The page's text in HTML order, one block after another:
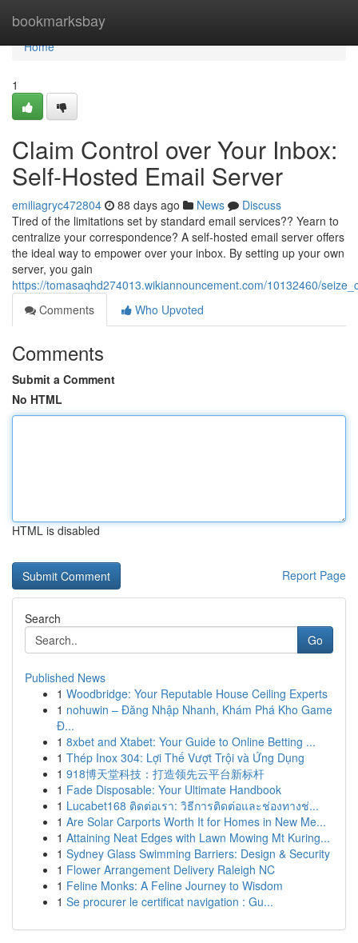
bookmarksbay
Home
Home
1
Claim Control over Your Inbox:
Self-Hosted Email Server
emiliagryc472804 88 days ago News
Discuss
Tired of the limitations set by standard email services?? Yearn to
centralize your correspondence? A self-hosted email server offers
the ideal way to empower over your inbox. By setting up your own
server, you gain
https://tomasaqhd274013.wikiannouncement.com/10132460/
Comments
Who Upvoted
Comments
Submit a Comment
No HTML
HTML is disabled
Report Page
Search
Go
Published News
1 Woodbridge: Your Reputable House Ceiling Experts
1 nohuwin – Đăng Nhập Nhanh, Khám Phá Kho Game
Đ...
1 8xbet and Xtabet: Your Guide to Online Betting ...
1 Thép Inox 304: Lợi Thế Vượt Trội và Ứng Dụng
1 918博天堂科技：打造领先云平台新标杆
1 Fade Disposable: Your Ultimate Handbook
1 Lucabet168 ติดต่อเรา: วิธีการติดต่อและช่องทางช่...
1 Are Solar Carports Worth It for Homes in New Me...
1 Attaining Neat Edges with Lawn Mowing Mt Kuring...
1 Sydney Glass Swimming Barriers: Design & Security
1 Flower Arrangement Delivery Raleigh NC
1 Feline Monks: A Feline Journey to Wisdom
1 Se procurer le certificat navigation : Gu...